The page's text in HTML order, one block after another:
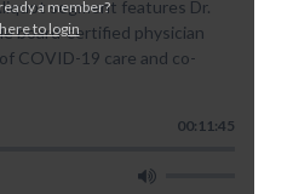
segment features Dr.
board-certified physician
COVID-19 care and co-
00:11:45
a member?
to login